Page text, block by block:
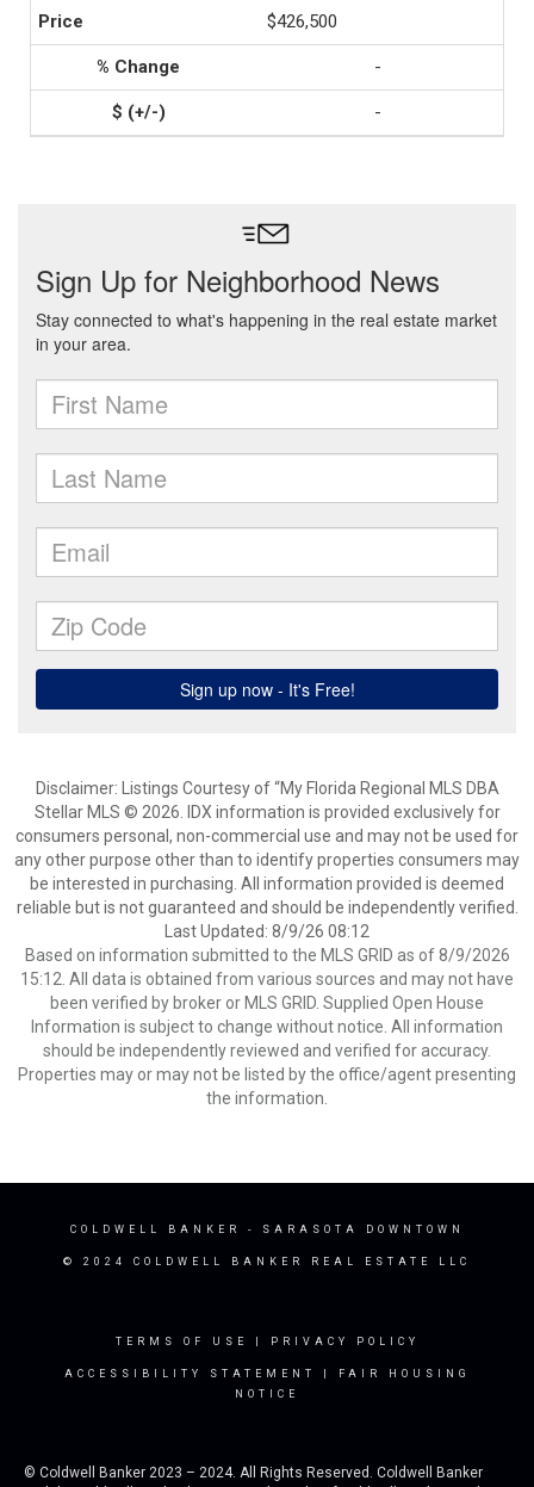
$426,500
-
-
Disclaimer: Listings Courtesy of “My Florida Regional MLS DBA
Stellar MLS © 2026. IDX information is provided exclusively for
consumers personal, non-commercial use and may not be used for
any other purpose other than to identify properties consumers may
be interested in purchasing. All information provided is deemed
reliable but is not guaranteed and should be independently verified.
Last Updated: 8/9/26 08:12
Based on information submitted to the MLS GRID as of 8/9/2026
15:12. All data is obtained from various sources and may not have
been verified by broker or MLS GRID. Supplied Open House
Information is subject to change without notice. All information
should be independently reviewed and verified for accuracy.
Properties may or may not be listed by the office/agent presenting
the information.
COLDWELL BANKER - SARASOTA DOWNTOWN
© 2024 COLDWELL BANKER REAL ESTATE LLC
TERMS OF USE PRIVACY POLICY
ACCESSIBILITY STATEMENT
FAIR HOUSING
NOTICE
© Coldwell Banker 2023 – 2024. All Rights Reserved. Coldwell Banker